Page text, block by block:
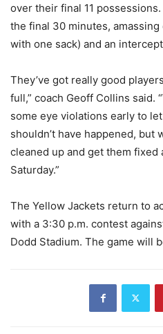
over their final 11
the final 30 minutes,
with one sack) and an
They’ve got really good
full,” coach Geoff Collins said.
some eye violations early to
shouldn’t have happened, but
cleaned up and get them fixed
Saturday.”
The Yellow Jackets return to
with a 3:30 p.m. contest
Dodd Stadium. The game will